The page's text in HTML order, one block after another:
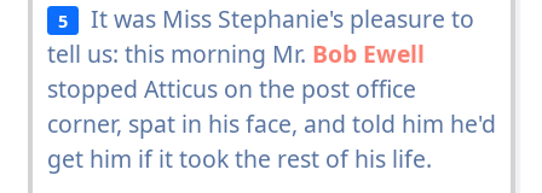
5
It was Miss Stephanie's pleasure to
tell us: this morning Mr. Bob Ewell
stopped Atticus on the post office
corner, spat in his face, and told him he'd
get him if it took the rest of his life.